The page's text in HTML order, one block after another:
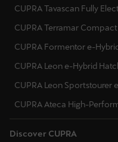
CUPRA Tavascan Fully
CUPRA Terramar
CUPRA Formentor e-
CUPRA Leon e-Hybrid
CUPRA Leon Sportstourer
CUPRA Ateca High-
Discover CUPRA